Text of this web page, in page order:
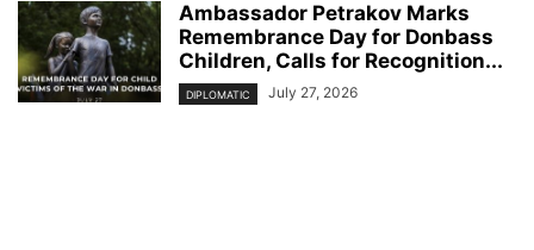
Ambassador Petrakov Marks
Remembrance Day for Donbass
Children, Calls for Recognition...
DIPLOMATIC July 27, 2026